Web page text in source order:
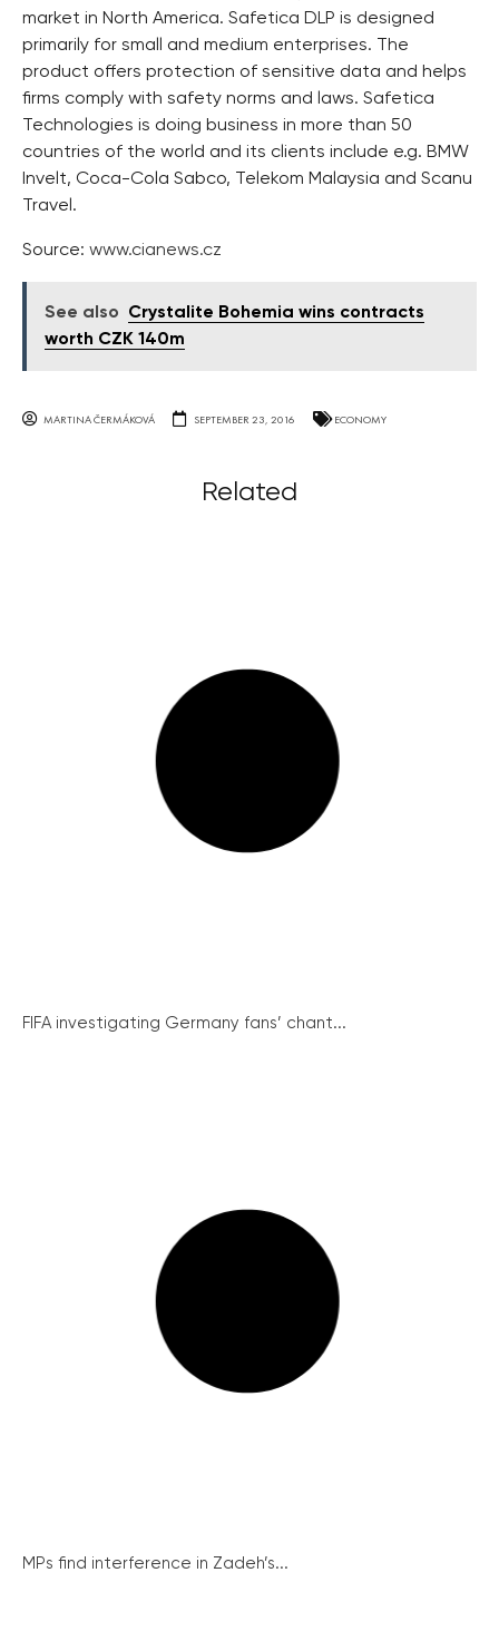
market in North America. Safetica DLP is designed
primarily for small and medium enterprises. The
product offers protection of sensitive data and helps
firms comply with safety norms and laws. Safetica
Technologies is doing business in more than 50
countries of the world and its clients include e.g. BMW
Invelt, Coca-Cola Sabco, Telekom Malaysia and Scanu
Travel.
Source: www.cianews.cz
See also
Crystalite Bohemia wins contracts
worth CZK 140m
MARTINA ČERMÁKOVÁ SEPTEMBER 23, 2016 ECONOMY
Related
FIFA investigating Germany fans’ chant...
MPs find interference in Zadeh’s...